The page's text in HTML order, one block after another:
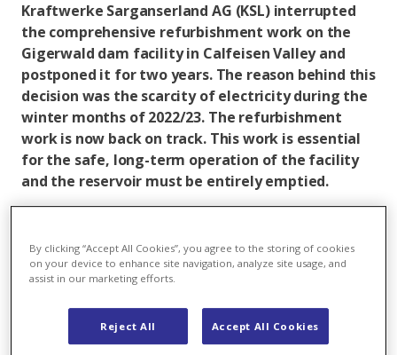
Kraftwerke Sarganserland AG (KSL) interrupted
the comprehensive refurbishment work on the
Gigerwald dam facility in Calfeisen Valley and
postponed it for two years. The reason behind this
decision was the scarcity of electricity during the
winter months of 2022/23. The refurbishment
work is now back on track. This work is essential
for the safe, long-term operation of the facility
and the reservoir must be entirely emptied.
refurbishment of the Gigerwald dam facility for two
years. This made it possible to provide up to 160 GWh
and from circulation operations. Construction
measures can no longer be delayed if safe operation
By clicking “Accept All Cookies”, you agree to the storing of cookies
on your device to enhance site navigation, analyze site usage, and
assist in our marketing efforts.
Reject All Accept All Cookies